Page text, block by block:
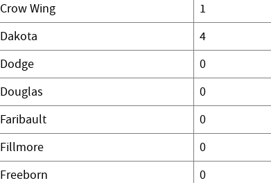
Crow Wing
1
Dakota
4
Dodge
0
Douglas
0
Faribault
0
Fillmore
0
Freeborn
0